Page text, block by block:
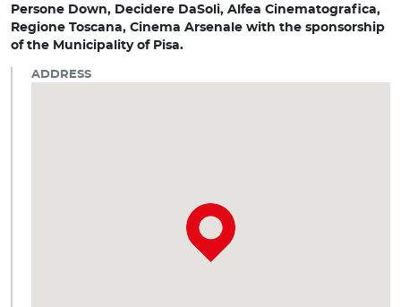
Persone Down, Decidere DaSoli, Alfea Cinematografica,
Regione Toscana, Cinema Arsenale with the sponsorship
of the Municipality of Pisa.
ADDRESS